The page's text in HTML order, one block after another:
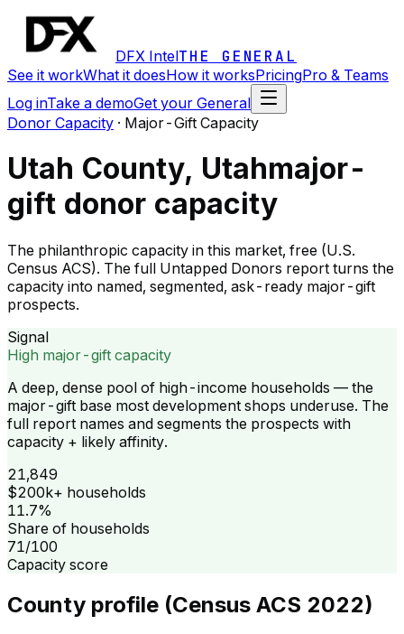
DFX IntelTHE GENERAL
See it workWhat it doesHow it worksPricingPro & Teams
Log inTake a demoGet your General
Donor Capacity · Major-Gift Capacity
Utah County, Utahmajor-
gift donor capacity
The philanthropic capacity in this market, free (U.S.
Census ACS). The full Untapped Donors report turns the
capacity into named, segmented, ask-ready major-gift
prospects.
Signal
High major-gift capacity
A deep, dense pool of high-income households — the
major-gift base most development shops underuse. The
full report names and segments the prospects with
capacity + likely affinity.
21,849
$200k+ households
11.7%
Share of households
71/100
Capacity score
County profile (Census ACS 2022)